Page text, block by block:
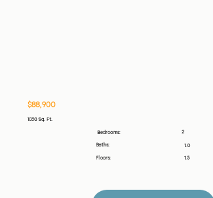
$88,900
1030 Sq. Ft.
Bedrooms: 2
Baths:
1.0
Floors:
1.5